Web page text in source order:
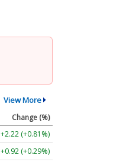
View More
Change (%)
+2.22 (+0.81%)
+0.92 (+0.29%)